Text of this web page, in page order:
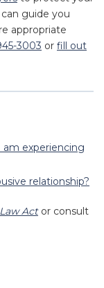
guide you
appropriate
3003 or fill out
experiencing
relationship?
Actor consult